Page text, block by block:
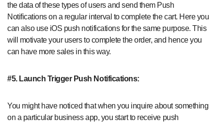
the data of these types of users and send them Push
Notifications on a regular interval to complete the cart. Here you
can also use iOS push notifications for the same purpose. This
will motivate your users to complete the order, and hence you
can have more sales in this way.
#5. Launch Trigger Push Notifications:
You might have noticed that when you inquire about something
on a particular business app, you start to receive push